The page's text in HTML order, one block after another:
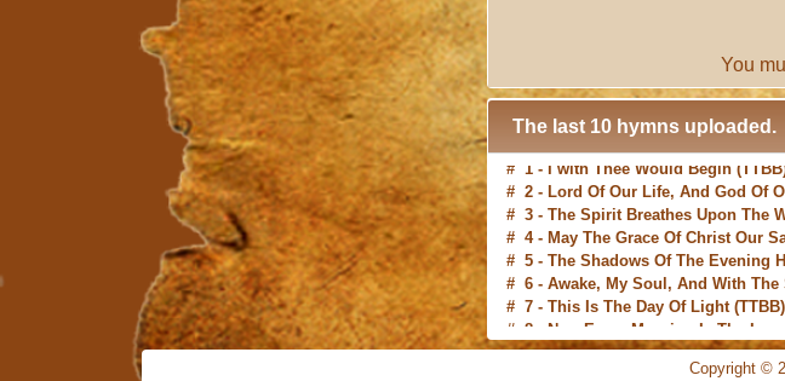
You
The last 10 hymns uploaded.
# 2 - Lord Of Our Life, And God Of
# 3 - The Spirit Breathes Upon The
# 4 - May The Grace Of Christ Our
# 5 - The Shadows Of The Evening
# 6 - Awake, My Soul, And With The
# 7 - This Is The Day Of Light
# 8 - New Every Morning Is The Love
# 9 -O Saviour, Precious Saviour
Praise the Lord! Ye Heavens,
Copyright ©